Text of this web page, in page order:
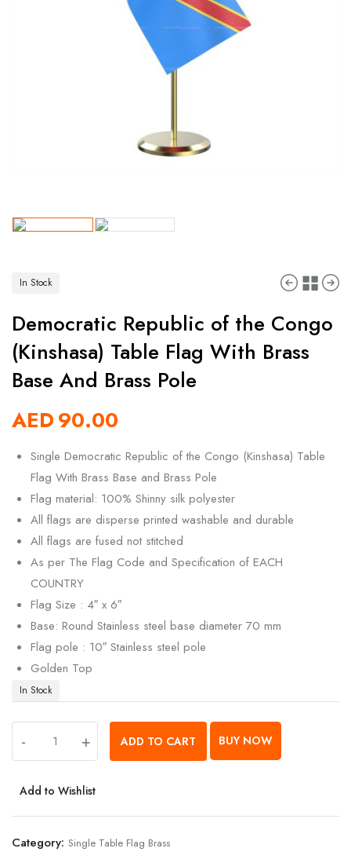
In Stock
Democratic Republic of the Congo
(Kinshasa) Table Flag With Brass
Base And Brass Pole
AED90.00
Single Democratic Republic of the Congo (Kinshasa) Table
Flag With Brass Base and Brass Pole
Flag material: 100% Shinny silk polyester
All flags are disperse printed washable and durable
All flags are fused not stitched
As per The Flag Code and Specification of EACH
COUNTRY
Flag Size : 4″ x 6″
Base: Round Stainless steel base diameter 70 mm
Flag pole : 10″ Stainless steel pole
Golden Top
In Stock
- + ADD TO CART BUY NOW
Add to Wishlist
Category: Single Table Flag Brass